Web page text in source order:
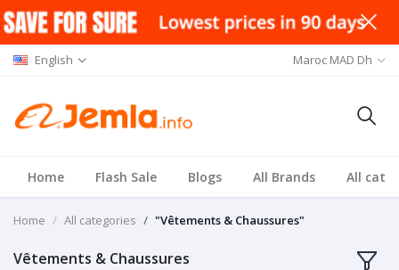
English Maroc MAD Dh
Home Flash Sale Blogs All Brands All
Home All categories "Vêtements & Chaussures"
Vêtements & Chaussures